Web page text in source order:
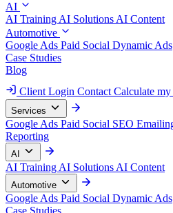
AI
AI Training AI Solutions AI Content
Automotive
Google Ads Paid Social Dynamic Ads
Case Studies
Blog
Client Login Contact Calculate
Services
Google Ads Paid Social SEO
Reporting
AI
AI Training AI Solutions AI Content
Automotive
Google Ads Paid Social Dynamic Ads
Case Studies